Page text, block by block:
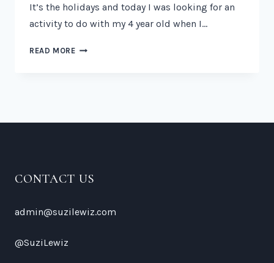
It’s the holidays and today I was looking for an
activity to do with my 4 year old when I…
READ MOREFREE
CONTACT US
admin@suzilewiz.com
@SuziLewiz